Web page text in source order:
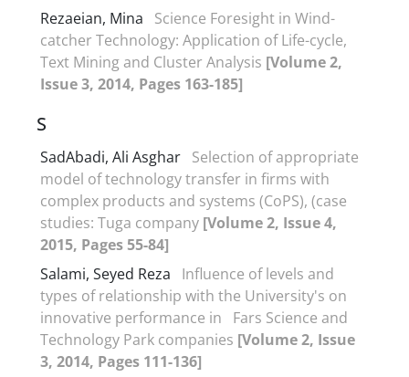
Rezaeian, Mina
Science Foresight in Wind-
catcher Technology: Application of Life-cycle,
Text Mining and Cluster Analysis [Volume 2,
Issue 3, 2014, Pages 163-185]
S
SadAbadi, Ali Asghar Selection of appropriate
model of technology transfer in firms with
complex products and systems (CoPS), (case
studies: Tuga company [Volume 2, Issue 4,
2015, Pages 55-84]
Salami, Seyed Reza
Influence of levels and
types of relationship with the University's on
innovative performance in Fars Science and
Technology Park companies [Volume 2, Issue
3, 2014, Pages 111-136]